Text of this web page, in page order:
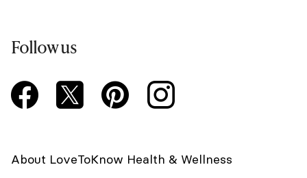
Follow us
About LoveToKnow Health & Wellness